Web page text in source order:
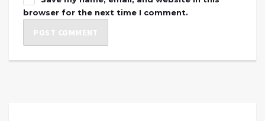
browser for the next time I comment.